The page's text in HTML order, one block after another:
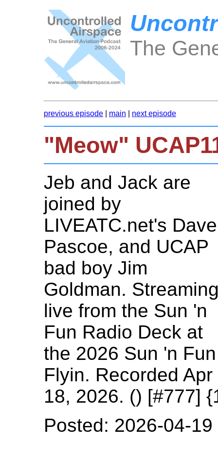
The
previous episode main next episode
"Meow"
Jeb and Jack are
joined by
LIVEATC.net's Dave
Pascoe, and UCAP
bad boy Jim
Goldman.
live from the Sun 'n
Fun Radio Deck at
the 2026 Sun 'n Fun
Flyin. Recorded Apr
18, 2026. () [#777]
Posted: 2026-04-